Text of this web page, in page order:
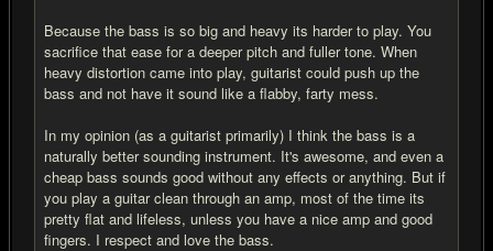
Because the bass is so big and heavy its harder to play. You
sacrifice that ease for a deeper pitch and fuller tone. When
heavy distortion came into play, guitarist could push up the
bass and not have it sound like a flabby, farty mess.
In my opinion (as a guitarist primarily) I think the bass is a
naturally better sounding instrument. It's awesome, and even a
cheap bass sounds good without any effects or anything. But if
you play a guitar clean through an amp, most of the time its
pretty flat and lifeless, unless you have a nice amp and good
fingers. I respect and love the bass.